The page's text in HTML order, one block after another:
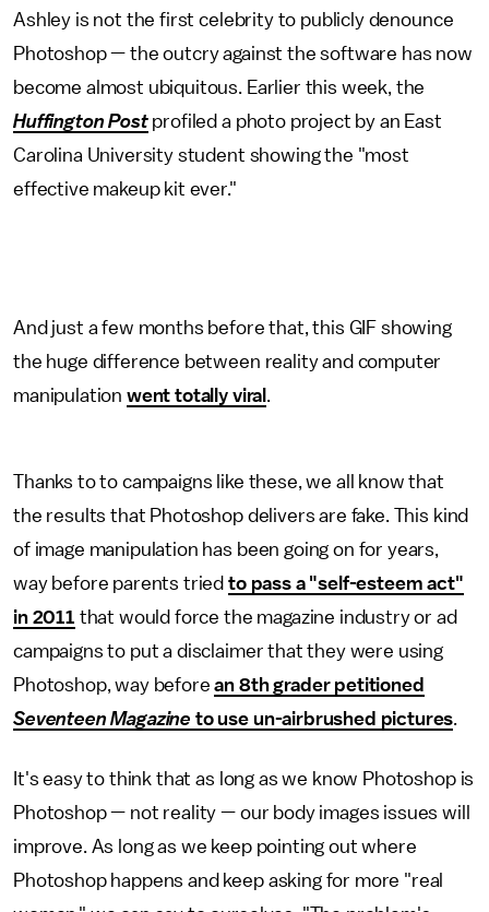
Ashley is not the first celebrity to publicly denounce
Photoshop — the outcry against the software has now
become almost ubiquitous. Earlier this week, the
Huffington Postprofiled a photo project by an East
Carolina University student showing the "most
effective makeup kit ever."
And just a few months before that, this GIF showing
the huge difference between reality and computer
manipulation went totally viral .
Thanks to to campaigns like these, we all know that
the results that Photoshop delivers are fake. This kind
of image manipulation has been going on for years,
way before parents tried to pass a "self-esteem act"
in 2011 that would force the magazine industry or ad
campaigns to put a disclaimer that they were using
Photoshop, way beforean 8th grader petitioned
Seventeen Magazine to use un-airbrushed pictures.
It's easy to think that as long as we know Photoshop is
Photoshop — not reality — our body images issues will
improve. As long as we keep pointing out where
Photoshop happens and keep asking for more "real